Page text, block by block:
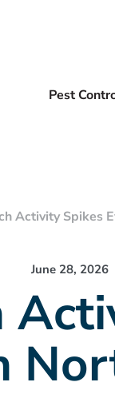
Pest
Activity Spikes
June 28, 2026